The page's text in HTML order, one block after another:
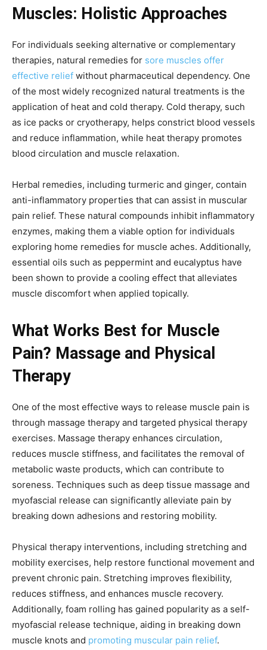
Muscles: Holistic Approaches
For individuals seeking alternative or complementary
therapies, natural remedies for sore muscles offer
effective relief without pharmaceutical dependency. One
of the most widely recognized natural treatments is the
application of heat and cold therapy. Cold therapy, such
as ice packs or cryotherapy, helps constrict blood vessels
and reduce inflammation, while heat therapy promotes
blood circulation and muscle relaxation.
Herbal remedies, including turmeric and ginger, contain
anti-inflammatory properties that can assist in muscular
pain relief. These natural compounds inhibit inflammatory
enzymes, making them a viable option for individuals
exploring home remedies for muscle aches. Additionally,
essential oils such as peppermint and eucalyptus have
been shown to provide a cooling effect that alleviates
muscle discomfort when applied topically.
What Works Best for Muscle
Pain? Massage and Physical
Therapy
One of the most effective ways to release muscle pain is
through massage therapy and targeted physical therapy
exercises. Massage therapy enhances circulation,
reduces muscle stiffness, and facilitates the removal of
metabolic waste products, which can contribute to
soreness. Techniques such as deep tissue massage and
myofascial release can significantly alleviate pain by
breaking down adhesions and restoring mobility.
Physical therapy interventions, including stretching and
mobility exercises, help restore functional movement and
prevent chronic pain. Stretching improves flexibility,
reduces stiffness, and enhances muscle recovery.
Additionally, foam rolling has gained popularity as a self-
myofascial release technique, aiding in breaking down
muscle knots and promoting muscular pain relief.